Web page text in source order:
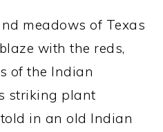
meadows of Texas
with the reds,
of the Indian
striking plant
in an old Indian